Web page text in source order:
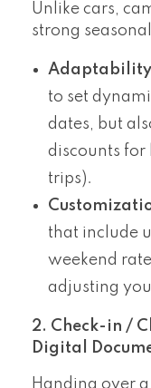
Unlike cars,
strong
to set
dates, but
discounts for
trips).
that include
weekend
adjusting
2. Check-in /
Digital
Handing over